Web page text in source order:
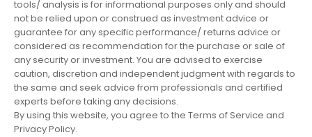
tools/ analysis is for informational purposes only and should
not be relied upon or construed as investment advice or
guarantee for any specific performance/ returns advice or
considered as recommendation for the purchase or sale of
any security or investment. You are advised to exercise
caution, discretion and independent judgment with regards to
the same and seek advice from professionals and certified
experts before taking any decisions.
By using this website, you agree to the Terms of Service and
Privacy Policy.